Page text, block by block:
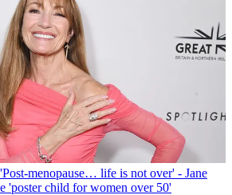
'Post-menopause… life is not over' - Jane
'poster child for women over 50'